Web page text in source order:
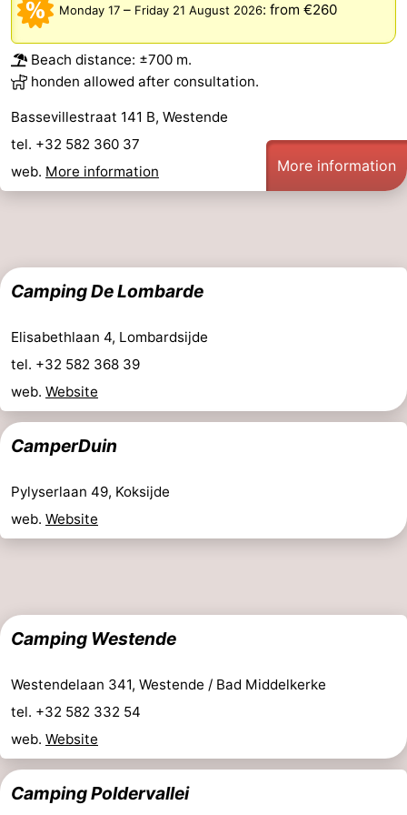
Practical
Forum
Route
-
Parking
-
tram
addresses
Region
Flanders
-
Bruges
-
Ghent
-
Coast
-
Zwin
Heist
Zeebrugge
-
Blankenberge
-
Wenduine
De
Haan
-
Bredene
-
Monday 17 – Friday 21 August 2026: from €260
Beach distance: ±700 m.
honden allowed after consultation.
Bassevillestraat 141 B, Westende
tel. +32 582 360 37
web. More information More information
Camping De Lombarde
Elisabethlaan 4, Lombardsijde
tel. +32 582 368 39
web. Website
CamperDuin
Pylyserlaan 49, Koksijde
web. Website
Camping Westende
Westendelaan 341, Westende / Bad Middelkerke
tel. +32 582 332 54
web. Website
Camping Poldervallei